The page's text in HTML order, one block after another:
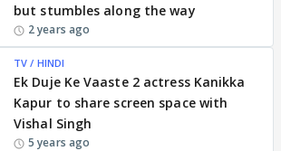
but stumbles along the way
2 years ago
TV / HINDI
Ek Duje Ke Vaaste 2 actress Kanikka
Kapur to share screen space with
Vishal Singh
5 years ago